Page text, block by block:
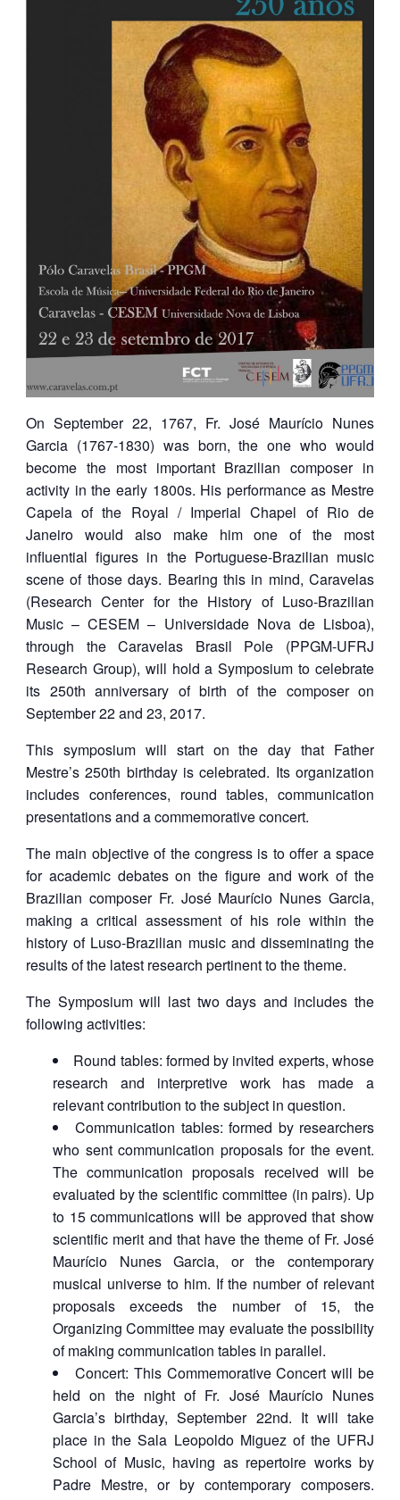
On September 22, 1767, Fr. José Maurício Nunes
Garcia (1767-1830) was born, the one who would
become the most important Brazilian composer in
activity in the early 1800s. His performance as Mestre
Capela of the Royal / Imperial Chapel of Rio de
Janeiro would also make him one of the most
influential figures in the Portuguese-Brazilian music
scene of those days. Bearing this in mind, Caravelas
(Research Center for the History of Luso-Brazilian
Music – CESEM – Universidade Nova de Lisboa),
through the Caravelas Brasil Pole (PPGM-UFRJ
Research Group), will hold a Symposium to celebrate
its 250th anniversary of birth of the composer on
September 22 and 23, 2017.
This symposium will start on the day that Father
Mestre’s 250th birthday is celebrated. Its organization
includes conferences, round tables, communication
presentations and a commemorative concert.
The main objective of the congress is to offer a space
for academic debates on the figure and work of the
Brazilian composer Fr. José Maurício Nunes Garcia,
making a critical assessment of his role within the
history of Luso-Brazilian music and disseminating the
results of the latest research pertinent to the theme.
The Symposium will last two days and includes the
following activities:
Round tables: formed by invited experts, whose
research and interpretive work has made a
relevant contribution to the subject in question.
Communication tables: formed by researchers
who sent communication proposals for the event.
The communication proposals received will be
evaluated by the scientific committee (in pairs). Up
to 15 communications will be approved that show
scientific merit and that have the theme of Fr. José
Maurício Nunes Garcia, or the contemporary
musical universe to him. If the number of relevant
proposals exceeds the number of 15, the
Organizing Committee may evaluate the possibility
of making communication tables in parallel.
Concert: This Commemorative Concert will be
held on the night of Fr. José Maurício Nunes
Garcia’s birthday, September 22nd. It will take
place in the Sala Leopoldo Miguez of the UFRJ
School of Music, having as repertoire works by
Padre Mestre, or by contemporary composers.